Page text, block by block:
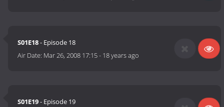
S01E18- Episode 18
Air Date: Mar 26, 2008 17:15- 18 years ago
S01E19- Episode 19